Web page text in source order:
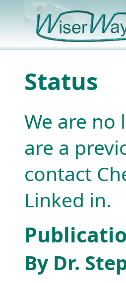
Status
We are no
are a
contact
Linked in.
By Dr.